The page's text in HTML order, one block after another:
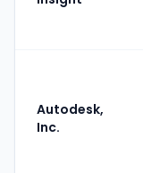
Autodesk,
Inc.